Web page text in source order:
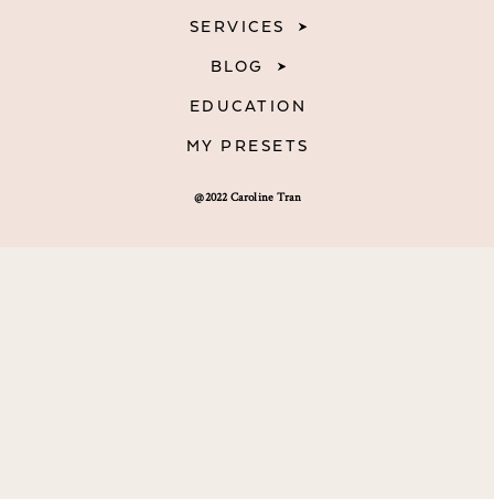
@2022 Caroline Tran
SERVICES
BLOG
EDUCATION
MY PRESETS